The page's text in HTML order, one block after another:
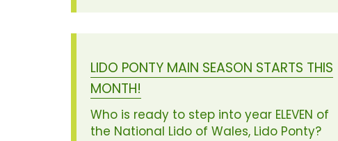
LIDO PONTY MAIN SEASON STARTS THIS
MONTH!
Who is ready to step into year ELEVEN of
the National Lido of Wales, Lido Ponty?